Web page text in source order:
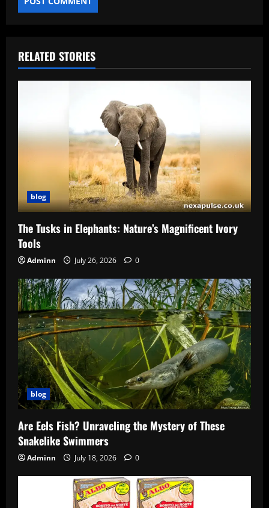
RELATED STORIES
blog
The Tusks in Elephants: Nature’s Magnificent Ivory
Tools
Adminn July 26, 2026 0
blog
Are Eels Fish? Unraveling the Mystery of These
Snakelike Swimmers
Adminn July 18, 2026 0